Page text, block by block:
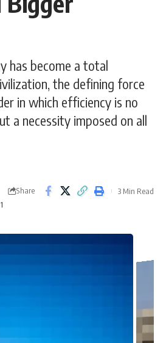
has become a total
the defining force
in which efficiency is no
a necessity imposed on all
Share 3 Min Read